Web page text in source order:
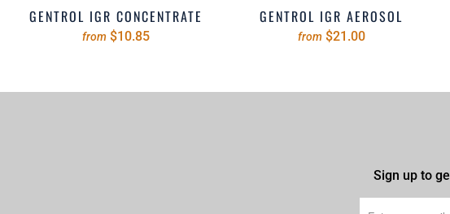
GENTROL IGR CONCENTRATE
from $10.85
GENTROL IGR AEROSOL
from $21.00
Sign up to